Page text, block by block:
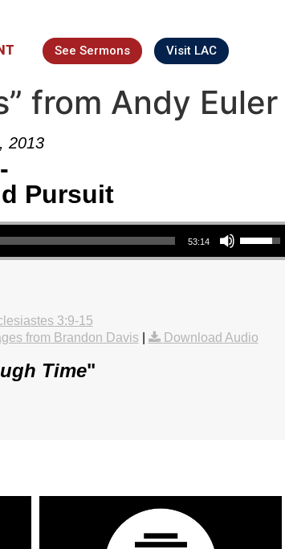
See Sermons Visit LAC
from Andy Euler
2013
Pursuit
53:14
Use Up/Down Arrow keys to increase or decrease volume.
3:9-15
from Brandon Davis| Download Audio
Time"